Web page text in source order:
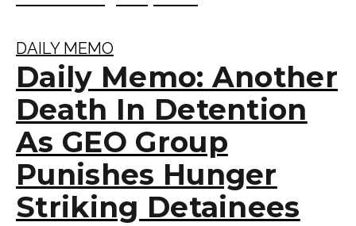
DAILY MEMO
Daily Memo: Another
Death In Detention
As GEO Group
Punishes Hunger
Striking Detainees